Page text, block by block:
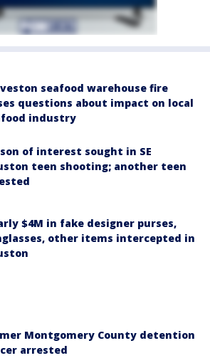
seafood warehouse fire
questions about impact on local
industry
of interest sought in SE
teen shooting; another teen
$4M in fake designer purses,
other items intercepted in
Montgomery County detention
arrested